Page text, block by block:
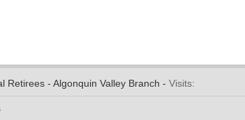
Retirees - Algonquin Valley Branch -Visits: